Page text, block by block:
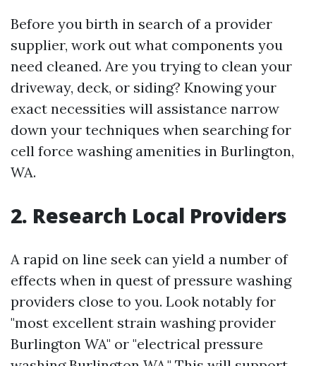
Before you birth in search of a provider
supplier, work out what components you
need cleaned. Are you trying to clean your
driveway, deck, or siding? Knowing your
exact necessities will assistance narrow
down your techniques when searching for
cell force washing amenities in Burlington,
WA.
2. Research Local Providers
A rapid on line seek can yield a number of
effects when in quest of pressure washing
providers close to you. Look notably for
"most excellent strain washing provider
Burlington WA" or "electrical pressure